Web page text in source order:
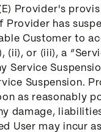
Provider's
has
Customer to
or (iii), a
Service
Suspension.
as reasonably
damage,
User may incur